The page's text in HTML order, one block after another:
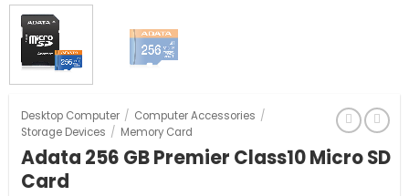
Desktop Computer / Computer Accessories /
Storage Devices / Memory Card
Adata 256 GB Premier Class10 Micro SD
Card